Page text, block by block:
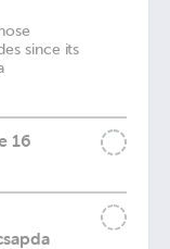
since its
16